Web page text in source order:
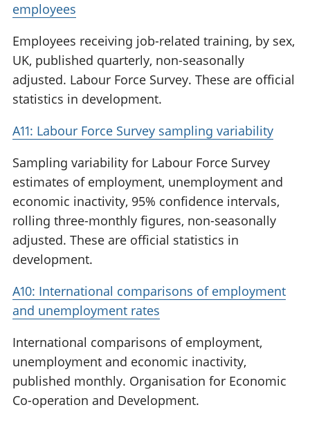
employees
Employees receiving job-related training, by sex,
UK, published quarterly, non-seasonally
adjusted. Labour Force Survey. These are official
statistics in development.
A11: Labour Force Survey sampling variability
Sampling variability for Labour Force Survey
estimates of employment, unemployment and
economic inactivity, 95% confidence intervals,
rolling three-monthly figures, non-seasonally
adjusted. These are official statistics in
development.
A10: International comparisons of employment
and unemployment rates
International comparisons of employment,
unemployment and economic inactivity,
published monthly. Organisation for Economic
Co-operation and Development.